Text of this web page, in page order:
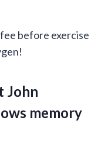
before exercise
John
memory